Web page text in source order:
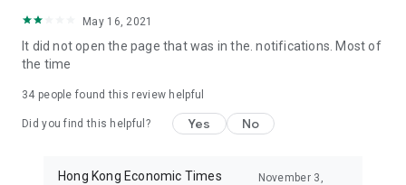
Download now for free and create your own U Lifestyle – a
brand new experience with a different lifestyle!
in the app or email info@ulifestyle.com.hk)
May 16, 2021
It did not open the page that was in the. notifications. Most of
the time
34 people found this review helpful
Did you find this helpful? Yes No
Hong Kong Economic Times
November 3,